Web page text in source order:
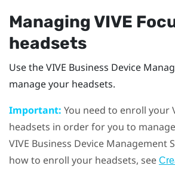
ManagingVIVE
headsets
Use theVIVE Business Device
manage your headsets.
Important: You need to enroll your
headsets in order for you to
VIVE Business Device Management
how to enroll your headsets, see